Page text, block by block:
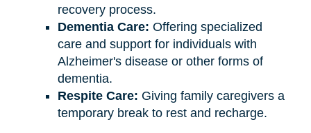
recovery process.
Dementia Care: Offering specialized
care and support for individuals with
Alzheimer's disease or other forms of
dementia.
Respite Care: Giving family caregivers a
temporary break to rest and recharge.